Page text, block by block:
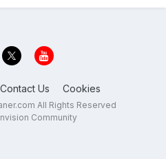
Contact Us Cookies
All Rights Reserved
Community